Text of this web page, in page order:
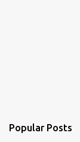
Popular Posts